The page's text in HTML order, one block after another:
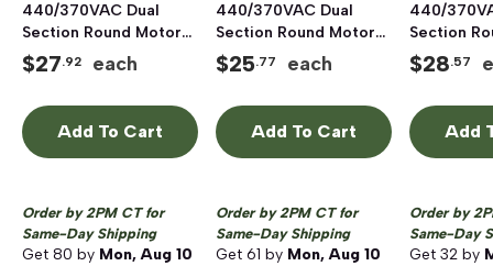
440/370VAC Dual
Section Round Motor
Run Capacitor,
Aluminum
$27.92 each
Add To Cart
Order by 2PM CT for
Same-Day Shipping
Get 80 by Mon, Aug 10
440/370VAC Dual
Section Round Motor
Run Capacitor,
Aluminum
$25.77 each
Add To Cart
Order by 2PM CT for
Same-Day Shipping
Get 61 by Mon, Aug 10
440/
Section
Run
Aluminum
$28.57
Add
Order by
Same-Day
Get 32 by